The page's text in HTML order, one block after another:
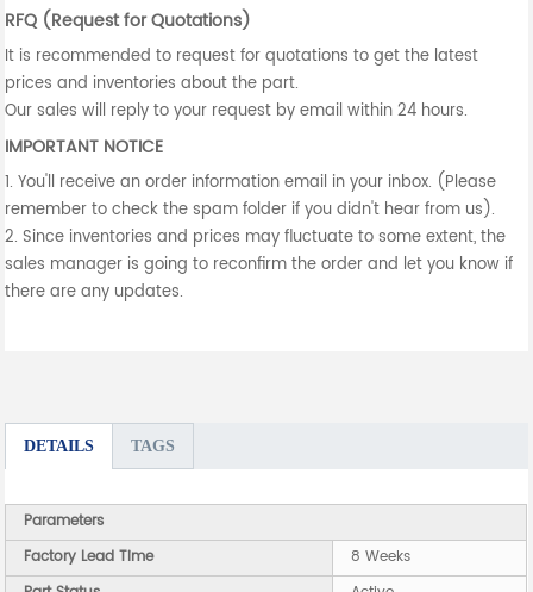
RFQ (Request for Quotations)
It is recommended to request for quotations to get the latest
prices and inventories about the part.
Our sales will reply to your request by email within 24 hours.
IMPORTANT NOTICE
1. You'll receive an order information email in your inbox. (Please
remember to check the spam folder if you didn't hear from us).
2. Since inventories and prices may fluctuate to some extent, the
sales manager is going to reconfirm the order and let you know if
there are any updates.
DETAILS TAGS
Parameters
Factory Lead Time
8 Weeks